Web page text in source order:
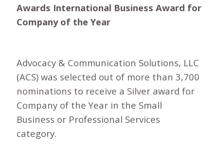
Awards International Business Award for
Company of the Year
Advocacy & Communication Solutions, LLC
(ACS) was selected out of more than 3,700
nominations to receive a Silver award for
Company of the Year in the Small
Business or Professional Services
category.